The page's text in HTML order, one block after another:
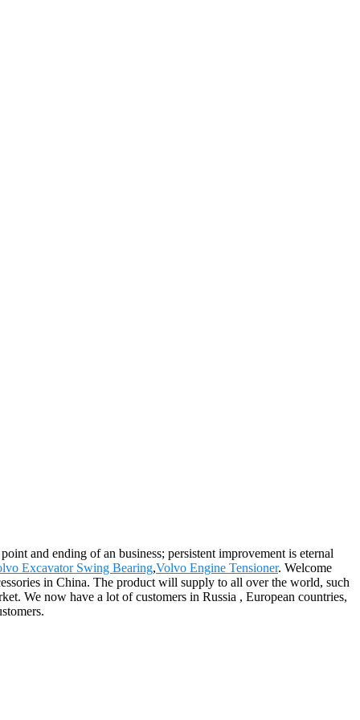
and ending of an business; persistent improvement is eternal
Excavator Swing Bearing,Volvo Engine Tensioner. Welcome
in China. The product will supply to all over the world, such
We now have a lot of customers in Russia , European countries,